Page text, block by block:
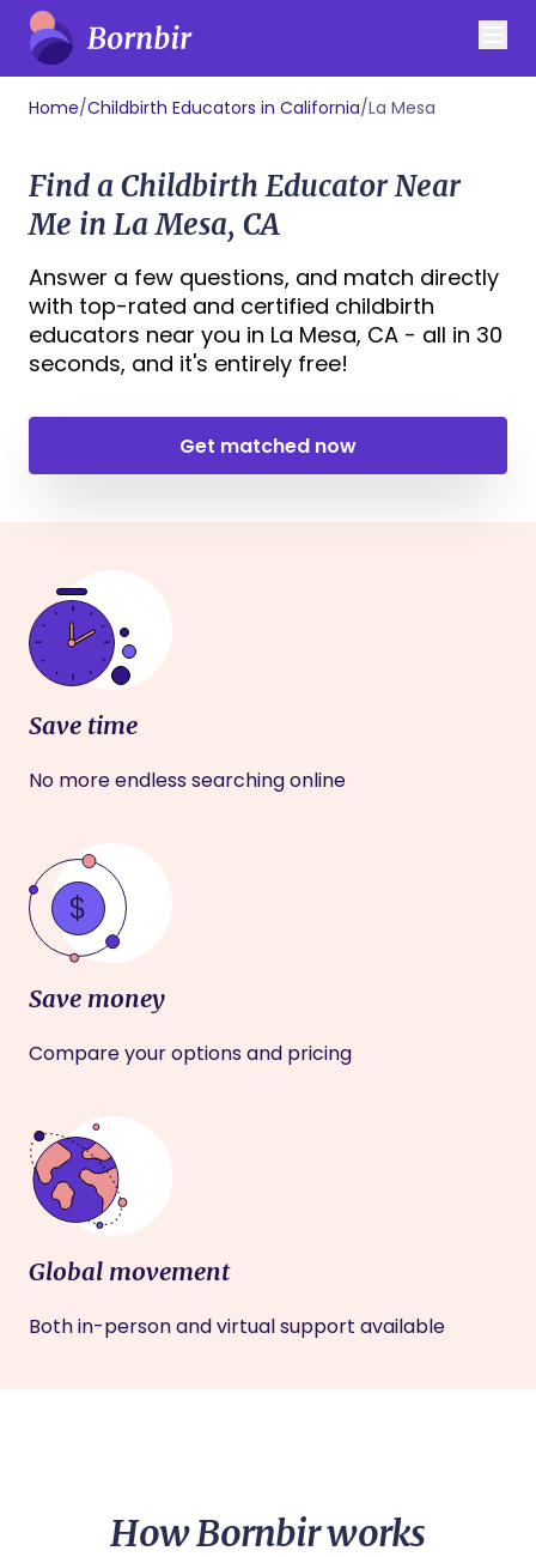
Home/Childbirth Educators in California/La Mesa
Find a Childbirth Educator Near
Me in La Mesa, CA
Answer a few questions, and match directly
with top-rated and certified childbirth
educators near you in La Mesa, CA - all in 30
seconds, and it's entirely free!
Get matched now
Save time
No more endless searching online
Save money
Compare your options and pricing
Global movement
Both in-person and virtual support available
How Bornbir works